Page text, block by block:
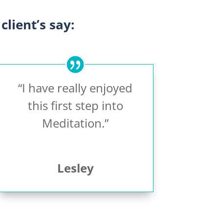
say:
“I have really enjoyed
this first step into
Meditation.”
Lesley